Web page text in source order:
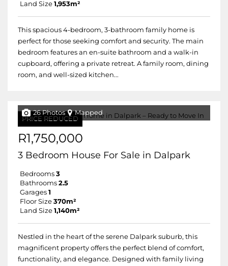
Land Size 1,953m²
This spacious 4-bedroom, 3-bathroom family home is
perfect for those seeking comfort and security. The main
bedroom features an en-suite bathroom and a walk-in
cupboard, offering a private retreat. A family room, dining
room, and well-sized kitchen...
PRICE REDUCED
26 Photos Mapped
R1,750,000
3 Bedroom House For Sale in Dalpark
Bedrooms 3
Bathrooms 2.5
Garages 1
Floor Size 370m²
Land Size 1,140m²
Nestled in the heart of the serene Dalpark suburb, this
magnificent property offers the perfect blend of comfort,
functionality, and elegance. Designed with family living